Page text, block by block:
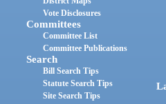
Vote Disclosures
Committees
Committee List
Committee Publications
Search
Bill Search Tips
Statute Search Tips
Site Search Tips